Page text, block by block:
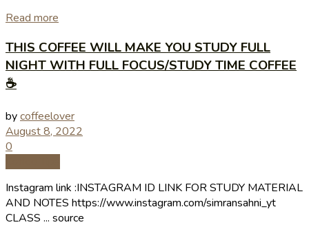
Read more
THIS COFFEE WILL MAKE YOU STUDY FULL
NIGHT WITH FULL FOCUS/STUDY TIME COFFEE
☕
bycoffeelover
August 8, 2022
0
Instagram link :INSTAGRAM ID LINK FOR STUDY MATERIAL
AND NOTES https://www.instagram.com/simransahni_yt
CLASS ... source